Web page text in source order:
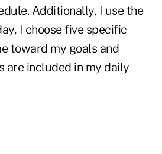
Additionally, I use the
I choose five specific
toward my goals and
are included in my daily